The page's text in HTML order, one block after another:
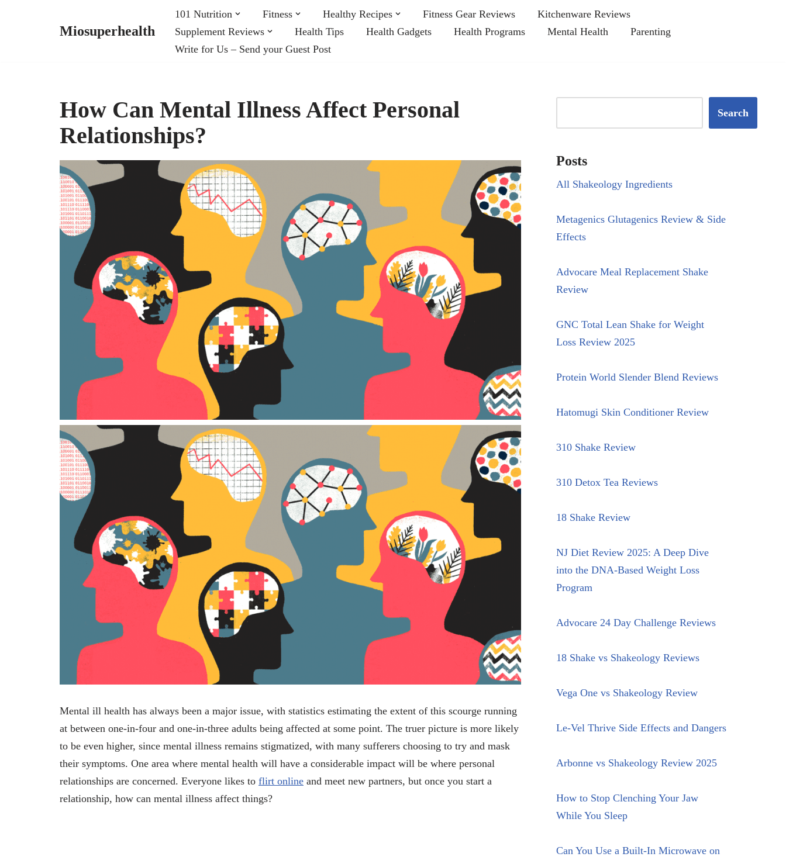
Miosuperhealth
101 Nutrition Fitness Healthy Recipes Fitness Gear Reviews
Kitchenware Reviews
Supplement Reviews
Health Tips Health Gadgets Health Programs Mental Health
Parenting
Write for Us – Send your Guest Post
How Can Mental Illness Affect Personal
Relationships?
Mental ill health has always been a major issue, with statistics estimating the extent of this scourge running
at between one-in-four and one-in-three adults being affected at some point. The truer picture is more likely
to be even higher, since mental illness remains stigmatized, with many sufferers choosing to try and mask
their symptoms. One area where mental health will have a considerable impact will be where personal
relationships are concerned. Everyone likes to flirt online and meet new partners, but once you start a
relationship, how can mental illness affect things?
Search
Posts
All Shakeology Ingredients
Metagenics Glutagenics Review & Side
Effects
Advocare Meal Replacement Shake
Review
GNC Total Lean Shake for Weight
Loss Review 2025
Protein World Slender Blend Reviews
Hatomugi Skin Conditioner Review
310 Shake Review
310 Detox Tea Reviews
18 Shake Review
NJ Diet Review 2025: A Deep Dive
into the DNA-Based Weight Loss
Program
Advocare 24 Day Challenge Reviews
18 Shake vs Shakeology Reviews
Vega One vs Shakeology Review
Le-Vel Thrive Side Effects and Dangers
Arbonne vs Shakeology Review 2025
How to Stop Clenching Your Jaw
While You Sleep
Can You Use a Built-In Microwave on